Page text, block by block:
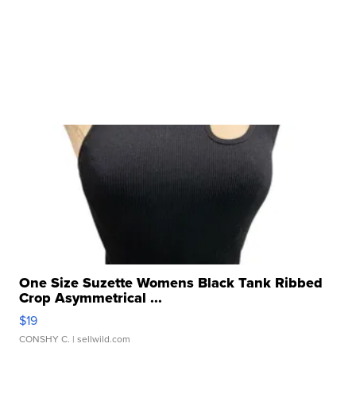
One Size Suzette Womens Black Tank Ribbed
Crop Asymmetrical ...
$19
CONSHY C. | sellwild.com